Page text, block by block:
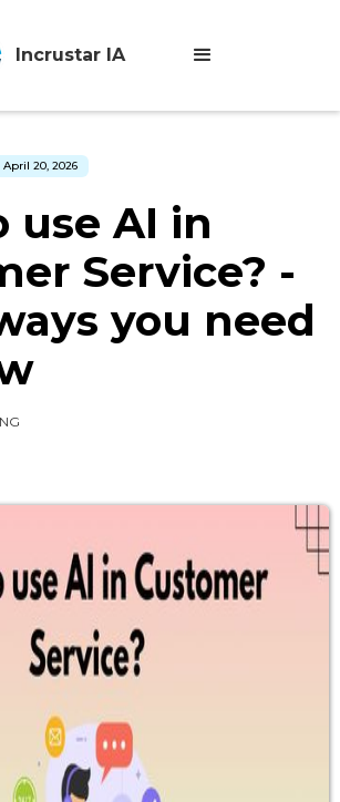
Incrustar IA
April 20, 2026
use AI in
Service? -
you need